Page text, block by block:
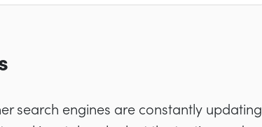
search engines are constantly updating